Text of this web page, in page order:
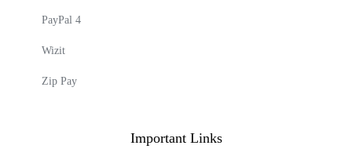
PayPal 4
Wizit
Zip Pay
Important Links